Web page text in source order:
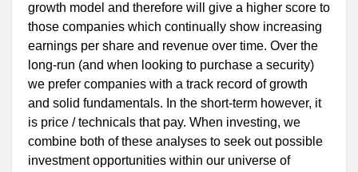
growth model and therefore will give a higher score to
those companies which continually show increasing
earnings per share and revenue over time. Over the
long-run (and when looking to purchase a security)
we prefer companies with a track record of growth
and solid fundamentals. In the short-term however, it
is price / technicals that pay. When investing, we
combine both of these analyses to seek out possible
investment opportunities within our universe of